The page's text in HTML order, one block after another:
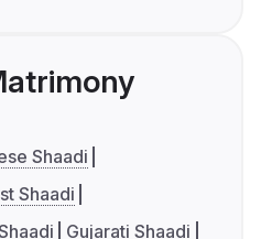
Shaadi
Shaadi
Gujarati Shaadi